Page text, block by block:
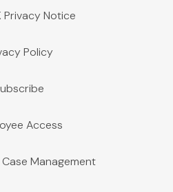
Privacy Notice
Policy
Access
Management